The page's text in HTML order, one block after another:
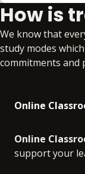
Online
No extra
How is
We know that
study modes
commitments and
Online
Online
support your